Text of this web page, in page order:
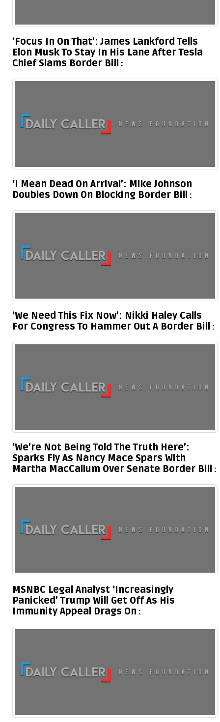
‘Focus In On That’: James Lankford Tells
Elon Musk To Stay In His Lane After Tesla
Chief Slams Border Bill
‘I Mean Dead On Arrival’: Mike Johnson
Doubles Down On Blocking Border Bill
‘We Need This Fix Now’: Nikki Haley Calls
For Congress To Hammer Out A Border Bill
‘We’re Not Being Told The Truth Here’:
Sparks Fly As Nancy Mace Spars With
Martha MacCallum Over Senate Border Bill
MSNBC Legal Analyst ‘Increasingly
Panicked’ Trump Will Get Off As His
Immunity Appeal Drags On